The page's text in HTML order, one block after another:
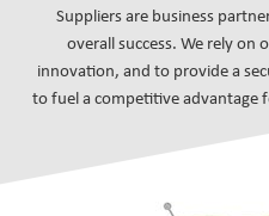
Suppliers are business
overall success. We rely on
innovation, and to provide a
to fuel a competitive advantage